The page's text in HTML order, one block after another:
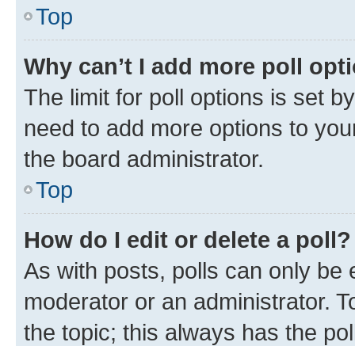
Top
Why can’t I add more poll
The limit for poll options is set
need to add more options to
the board administrator.
Top
How do I edit or delete a poll?
As with posts, polls can only be
moderator or an administrator.
the topic; this always has the